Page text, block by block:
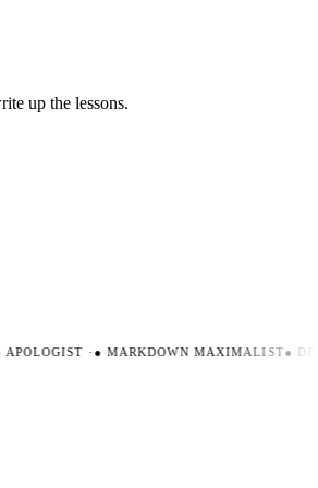
up the lessons.
·●MARKDOWN MAXIMALIST●